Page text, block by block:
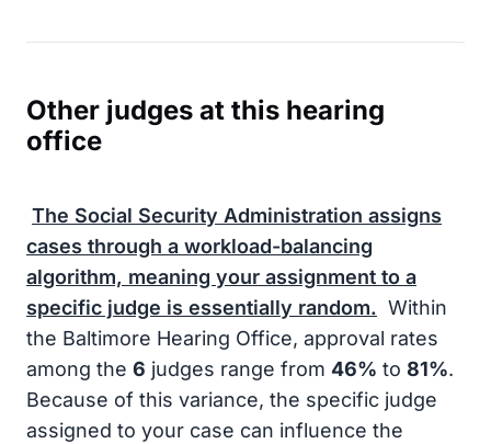
Other judges at this hearing
office
The Social Security Administration assigns
cases through a workload-balancing
algorithm, meaning your assignment to a
specific judge is essentially random. Within
the Baltimore Hearing Office, approval rates
among the 6 judges range from 46% to 81%.
Because of this variance, the specific judge
assigned to your case can influence the